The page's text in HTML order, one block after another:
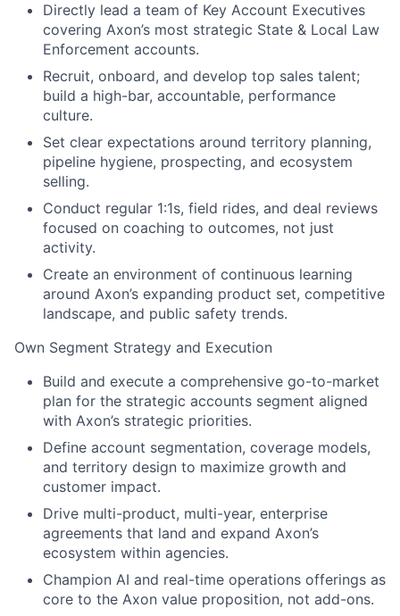
Directly lead a team of Key Account Executives
covering Axon’s most strategic State & Local Law
Enforcement accounts.
Recruit, onboard, and develop top sales talent;
build a high-bar, accountable, performance
culture.
Set clear expectations around territory planning,
pipeline hygiene, prospecting, and ecosystem
selling.
Conduct regular 1:1s, field rides, and deal reviews
focused on coaching to outcomes, not just
activity.
Create an environment of continuous learning
around Axon’s expanding product set, competitive
landscape, and public safety trends.
Own Segment Strategy and Execution
Build and execute a comprehensive go-to-market
plan for the strategic accounts segment aligned
with Axon’s strategic priorities.
Define account segmentation, coverage models,
and territory design to maximize growth and
customer impact.
Drive multi-product, multi-year, enterprise
agreements that land and expand Axon’s
ecosystem within agencies.
Champion AI and real-time operations offerings as
core to the Axon value proposition, not add-ons.